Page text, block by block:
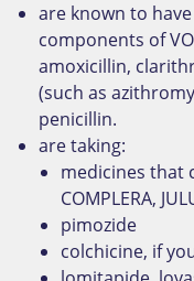
are known to
components of
amoxicillin,
(such as
penicillin.
are taking:
medicines that
COMPLERA,
pimozide
colchicine, if